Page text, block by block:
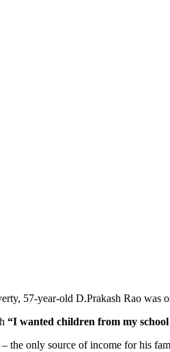
57-year-old D.Prakash Rao was
“I wanted children from my
the only source of income for his